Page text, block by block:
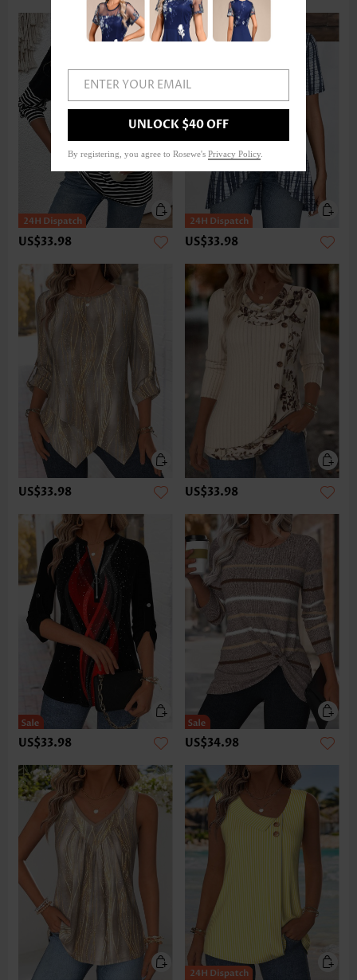
US$33.98 US$33.98
US$33.98 US$33.98
US$33.98 US$34.98
ENTER YOUR EMAIL
UNLOCK $40 OFF
By registering, you agree to Rosewe's Privacy Policy